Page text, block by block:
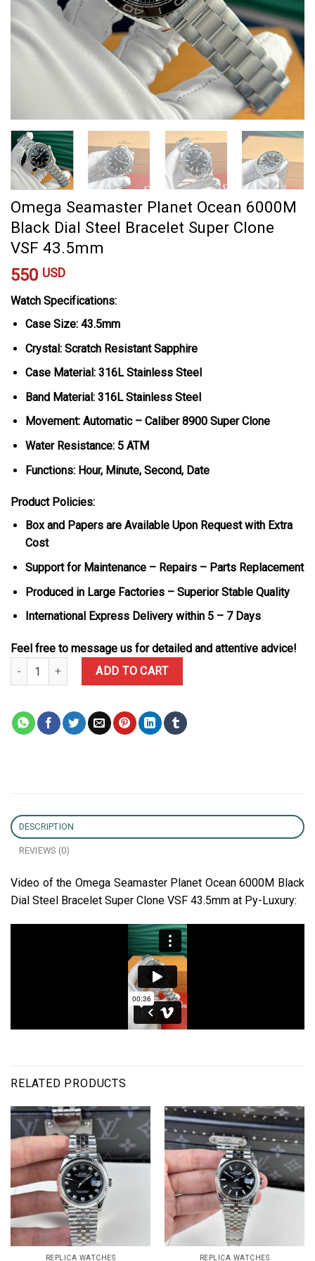
Omega Seamaster Planet Ocean 6000M
Black Dial Steel Bracelet Super Clone
VSF 43.5mm
550 USD
Watch Specifications:
Case Size: 43.5mm
Crystal: Scratch Resistant Sapphire
Case Material: 316L Stainless Steel
Band Material: 316L Stainless Steel
Movement: Automatic – Caliber 8900 Super Clone
Water Resistance: 5 ATM
Functions: Hour, Minute, Second, Date
Product Policies:
Box and Papers are Available Upon Request with Extra
Cost
Support for Maintenance – Repairs – Parts Replacement
Produced in Large Factories – Superior Stable Quality
International Express Delivery within 5 – 7 Days
Feel free to message us for detailed and attentive advice!
Omega Seamaster Planet Ocean 6000M Black Dial Steel Bracelet
ADD TO CART
DESCRIPTION
REVIEWS (0)
Video of the Omega Seamaster Planet Ocean 6000M Black
Dial Steel Bracelet Super Clone VSF 43.5mm at Py-Luxury:
RELATED PRODUCTS
REPLICA WATCHES REPLICA WATCHES